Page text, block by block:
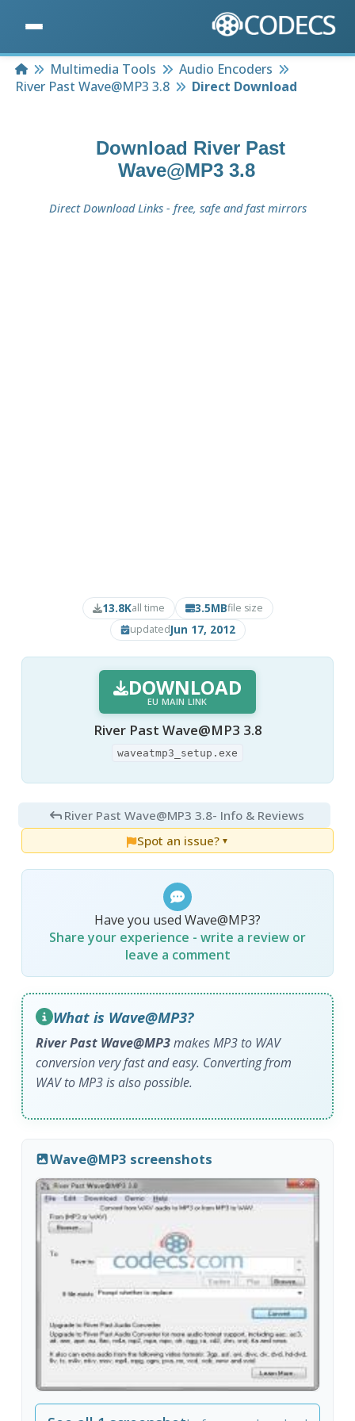
HomeMultimedia Tools
Audio Encoders
River Past Wave@MP3 3.8
Direct Download
Download River Past
Wave@MP3 3.8
Direct Download Links - free, safe and fast mirrors
13.8Kall time 3.5MBfile size
updatedJun 17, 2012
DOWNLOAD
EU MAIN LINK
River Past Wave@MP3 3.8
waveatmp3_setup.exe
River Past Wave@MP3 3.8- Info & Reviews
Spot an issue? ▼
Have you used Wave@MP3?
Share your experience - write a review or
leave a comment
What is Wave@MP3?
River Past Wave@MP3makes MP3 to WAV
conversion very fast and easy. Converting from
WAV to MP3 is also possible.
Wave@MP3 screenshots